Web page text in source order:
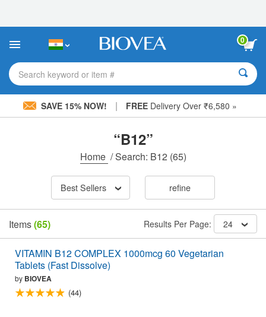
This
includes
accessibility
system.
0
Search keyword or item #
SAVE 15% NOW! | FREE Delivery Over ₹6,580 »
“B12”
Home /Search: B12 (65)
Best Sellers refine
Items(65) Results Per Page: 24
VITAMIN B12 COMPLEX 1000mcg 60 Vegetarian
Tablets (Fast Dissolve)
by BIOVEA
(44)